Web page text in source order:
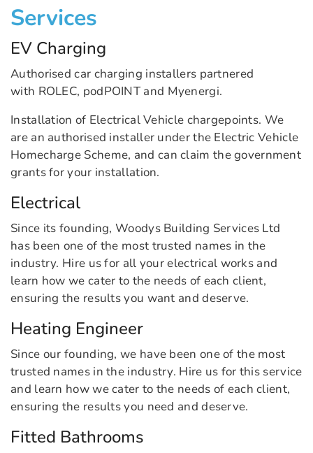
Services
EV Charging
Authorised car charging installers partnered
with ROLEC, podPOINT and Myenergi.
Installation of Electrical Vehicle chargepoints. We
are an authorised installer under the Electric Vehicle
Homecharge Scheme, and can claim the government
grants for your installation.
Electrical
Since its founding, Woodys Building Services Ltd
has been one of the most trusted names in the
industry. Hire us for all your electrical works and
learn how we cater to the needs of each client,
ensuring the results you want and deserve.
Heating Engineer
Since our founding, we have been one of the most
trusted names in the industry. Hire us for this service
and learn how we cater to the needs of each client,
ensuring the results you need and deserve.
Fitted Bathrooms